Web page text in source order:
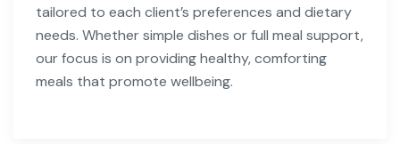
tailored to each client’s preferences and dietary
needs. Whether simple dishes or full meal support,
our focus is on providing healthy, comforting
meals that promote wellbeing.